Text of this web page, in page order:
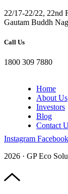
22/17-22/22, 22nd
Gautam Buddh
Call Us
1800 309 7880
Home
About Us
Investors
Blog
Contact
Instagram Facebook
2026 · GP Eco